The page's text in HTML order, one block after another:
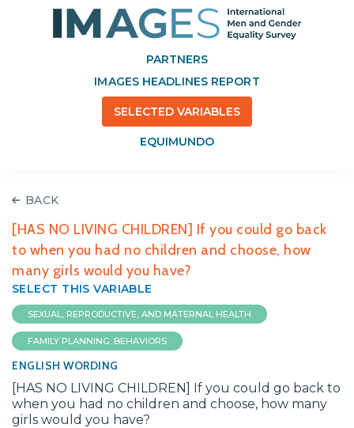
PARTNERS
IMAGES HEADLINES REPORT
SELECTED VARIABLES
EQUIMUNDO
BACK
[HAS NO LIVING CHILDREN] If you could go back
to when you had no children and choose, how
many girls would you have?
SELECT THIS VARIABLE
SEXUAL, REPRODUCTIVE, AND MATERNAL HEALTH
FAMILY PLANNING: BEHAVIORS
ENGLISH WORDING
[HAS NO LIVING CHILDREN] If you could go back to
when you had no children and choose, how many
girls would you have?